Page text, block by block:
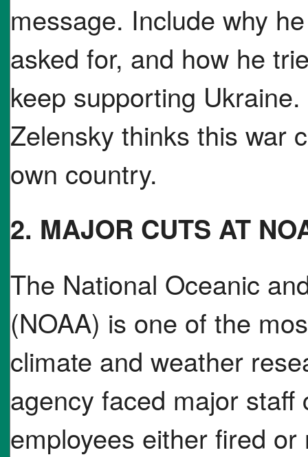
message. Include why
asked for, and how he
keep supporting
Zelensky thinks this war
own country.
2. MAJOR CUTS AT
The National Oceanic
(NOAA) is one of the
climate and weather
agency faced major
employees either fired